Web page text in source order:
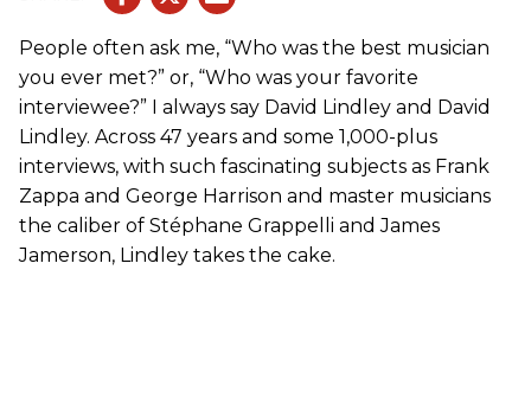
People often ask me, “Who was the best musician
you ever met?” or, “Who was your favorite
interviewee?” I always say David Lindley and David
Lindley. Across 47 years and some 1,000-plus
interviews, with such fascinating subjects as Frank
Zappa and George Harrison and master musicians
the caliber of Stéphane Grappelli and James
Jamerson, Lindley takes the cake.